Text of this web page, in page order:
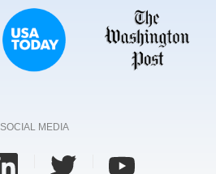
SOCIAL MEDIA